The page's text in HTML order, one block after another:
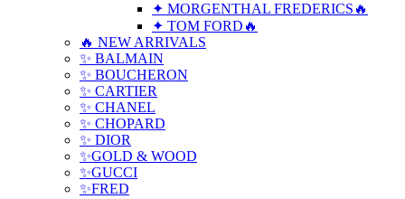
✦ MORGENTHAL FREDERICS🔥
✦ TOM FORD🔥
🔥 NEW ARRIVALS
✨ BALMAIN
✨ BOUCHERON
✨ CARTIER
✨ CHANEL
✨ CHOPARD
✨ DIOR
✨GOLD & WOOD
✨GUCCI
✨FRED